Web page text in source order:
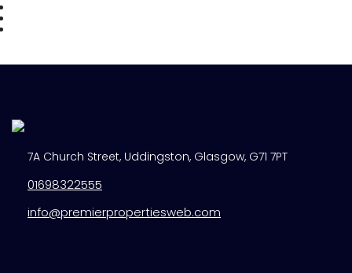
7A Church Street, Uddingston, Glasgow, G71 7PT
01698322555
info@premierpropertiesweb.com